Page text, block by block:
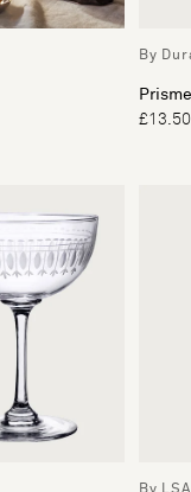
By
£13.50